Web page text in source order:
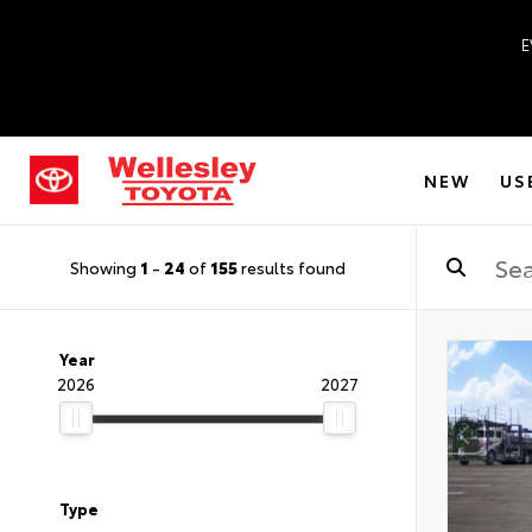
NEW
Showing 1 - 24 of 155results found
Year
2026
2027
Type